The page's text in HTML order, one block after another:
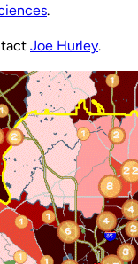
.
Joe Hurley.